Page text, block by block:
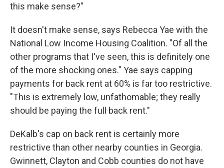
this make sense?"
It doesn't make sense, says Rebecca Yae with the
National Low Income Housing Coalition. "Of all the
other programs that I've seen, this is definitely one
of the more shocking ones." Yae says capping
payments for back rent at 60% is far too restrictive.
"This is extremely low, unfathomable; they really
should be paying the full back rent."
DeKalb's cap on back rent is certainly more
restrictive than other nearby counties in Georgia.
Gwinnett, Clayton and Cobb counties do not have